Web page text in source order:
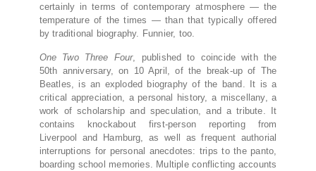
certainly in terms of contemporary atmosphere — the
temperature of the times — than that typically offered
by traditional biography. Funnier, too.
One Two Three Four, published to coincide with the
50th anniversary, on 10 April, of the break-up of The
Beatles, is an exploded biography of the band. It is a
critical appreciation, a personal history, a miscellany, a
work of scholarship and speculation, and a tribute. It
contains knockabout first-person reporting from
Liverpool and Hamburg, as well as frequent authorial
interruptions for personal anecdotes: trips to the panto,
boarding school memories. Multiple conflicting accounts